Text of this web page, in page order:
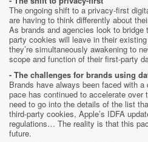
The ongoing shift to a privacy-first
are having to think differently about
As brands and agencies look to
party cookies will leave in their
they’re simultaneously awakening to
scope and function of their first-party
- The challenges for brands using
Brands have always been faced with
pace has continued to accelerate over
need to go into the details of the list
third-party cookies, Apple’s IDFA
regulations… The reality is that this
future.